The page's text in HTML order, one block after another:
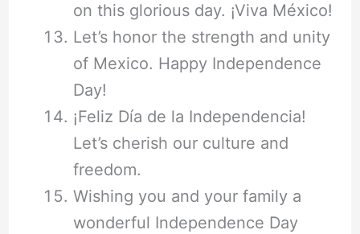
on this glorious day. ¡Viva México!
Let’s honor the strength and unity
of Mexico. Happy Independence
Day!
¡Feliz Día de la Independencia!
Let’s cherish our culture and
freedom.
Wishing you and your family a
wonderful Independence Day